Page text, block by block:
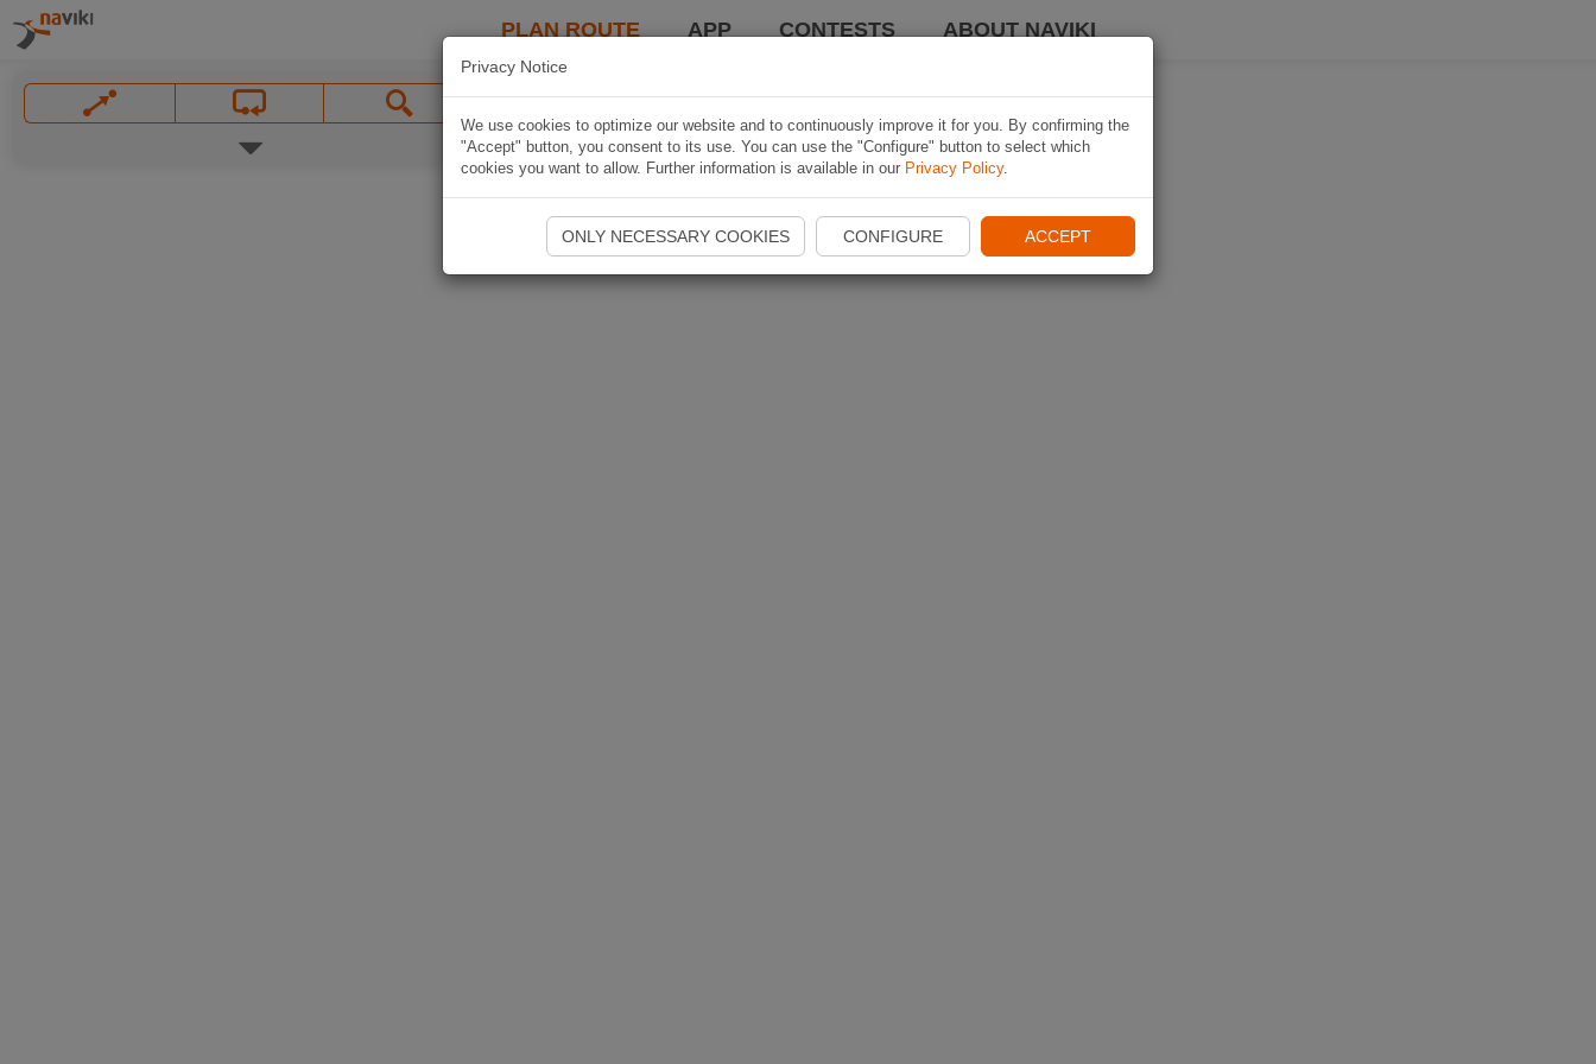
PLAN ROUTE APP CONTESTS ABOUT NAVIKI
Privacy Notice
We use cookies to optimize our website and to continuously improve it for you. By confirming the
"Accept" button, you consent to its use. You can use the "Configure" button to select which
cookies you want to allow. Further information is available in our Privacy Policy.
ONLY NECESSARY COOKIES CONFIGURE ACCEPT